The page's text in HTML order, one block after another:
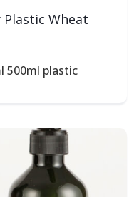
Wheat
500ml plastic